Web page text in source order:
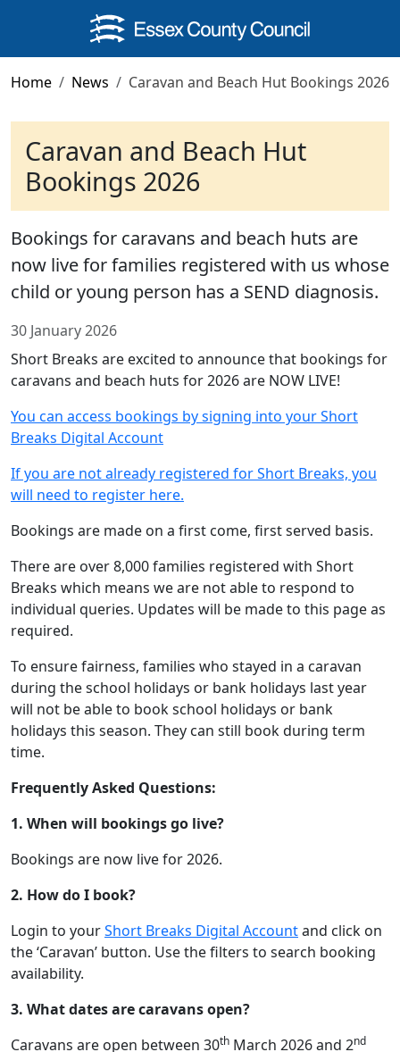
Skip to main content
Home News Caravan and Beach Hut Bookings 2026
Caravan and Beach Hut
Bookings 2026
Bookings for caravans and beach huts are
now live for families registered with us whose
child or young person has a SEND diagnosis.
30 January 2026
Short Breaks are excited to announce that bookings for
caravans and beach huts for 2026 are NOW LIVE!
You can access bookings by signing into your Short
Breaks Digital Account
If you are not already registered for Short Breaks, you
will need to register here.
Bookings are made on a first come, first served basis.
There are over 8,000 families registered with Short
Breaks which means we are not able to respond to
individual queries. Updates will be made to this page as
required.
To ensure fairness, families who stayed in a caravan
during the school holidays or bank holidays last year
will not be able to book school holidays or bank
holidays this season. They can still book during term
time.
Frequently Asked Questions:
1. When will bookings go live?
Bookings are now live for 2026.
2. How do I book?
Login to yourShort Breaks Digital Accountand click on
the ‘Caravan’ button. Use the filters to search booking
availability.
3. What dates are caravans open?
Caravans are open between 30th March 2026 and 2nd